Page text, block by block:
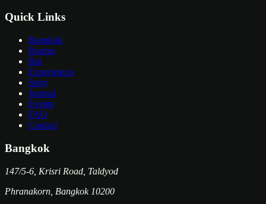
Quick Links
Bangkok
Rooms
Bar
Experiences
Story
Journal
Events
FAQ
Contact
Bangkok
147/5-6, Krisri Road, Taldyod
Phranakorn Bangkok 10200